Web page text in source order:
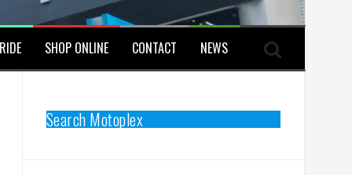
SHOP ONLINE CONTACT NEWS
Search Motoplex